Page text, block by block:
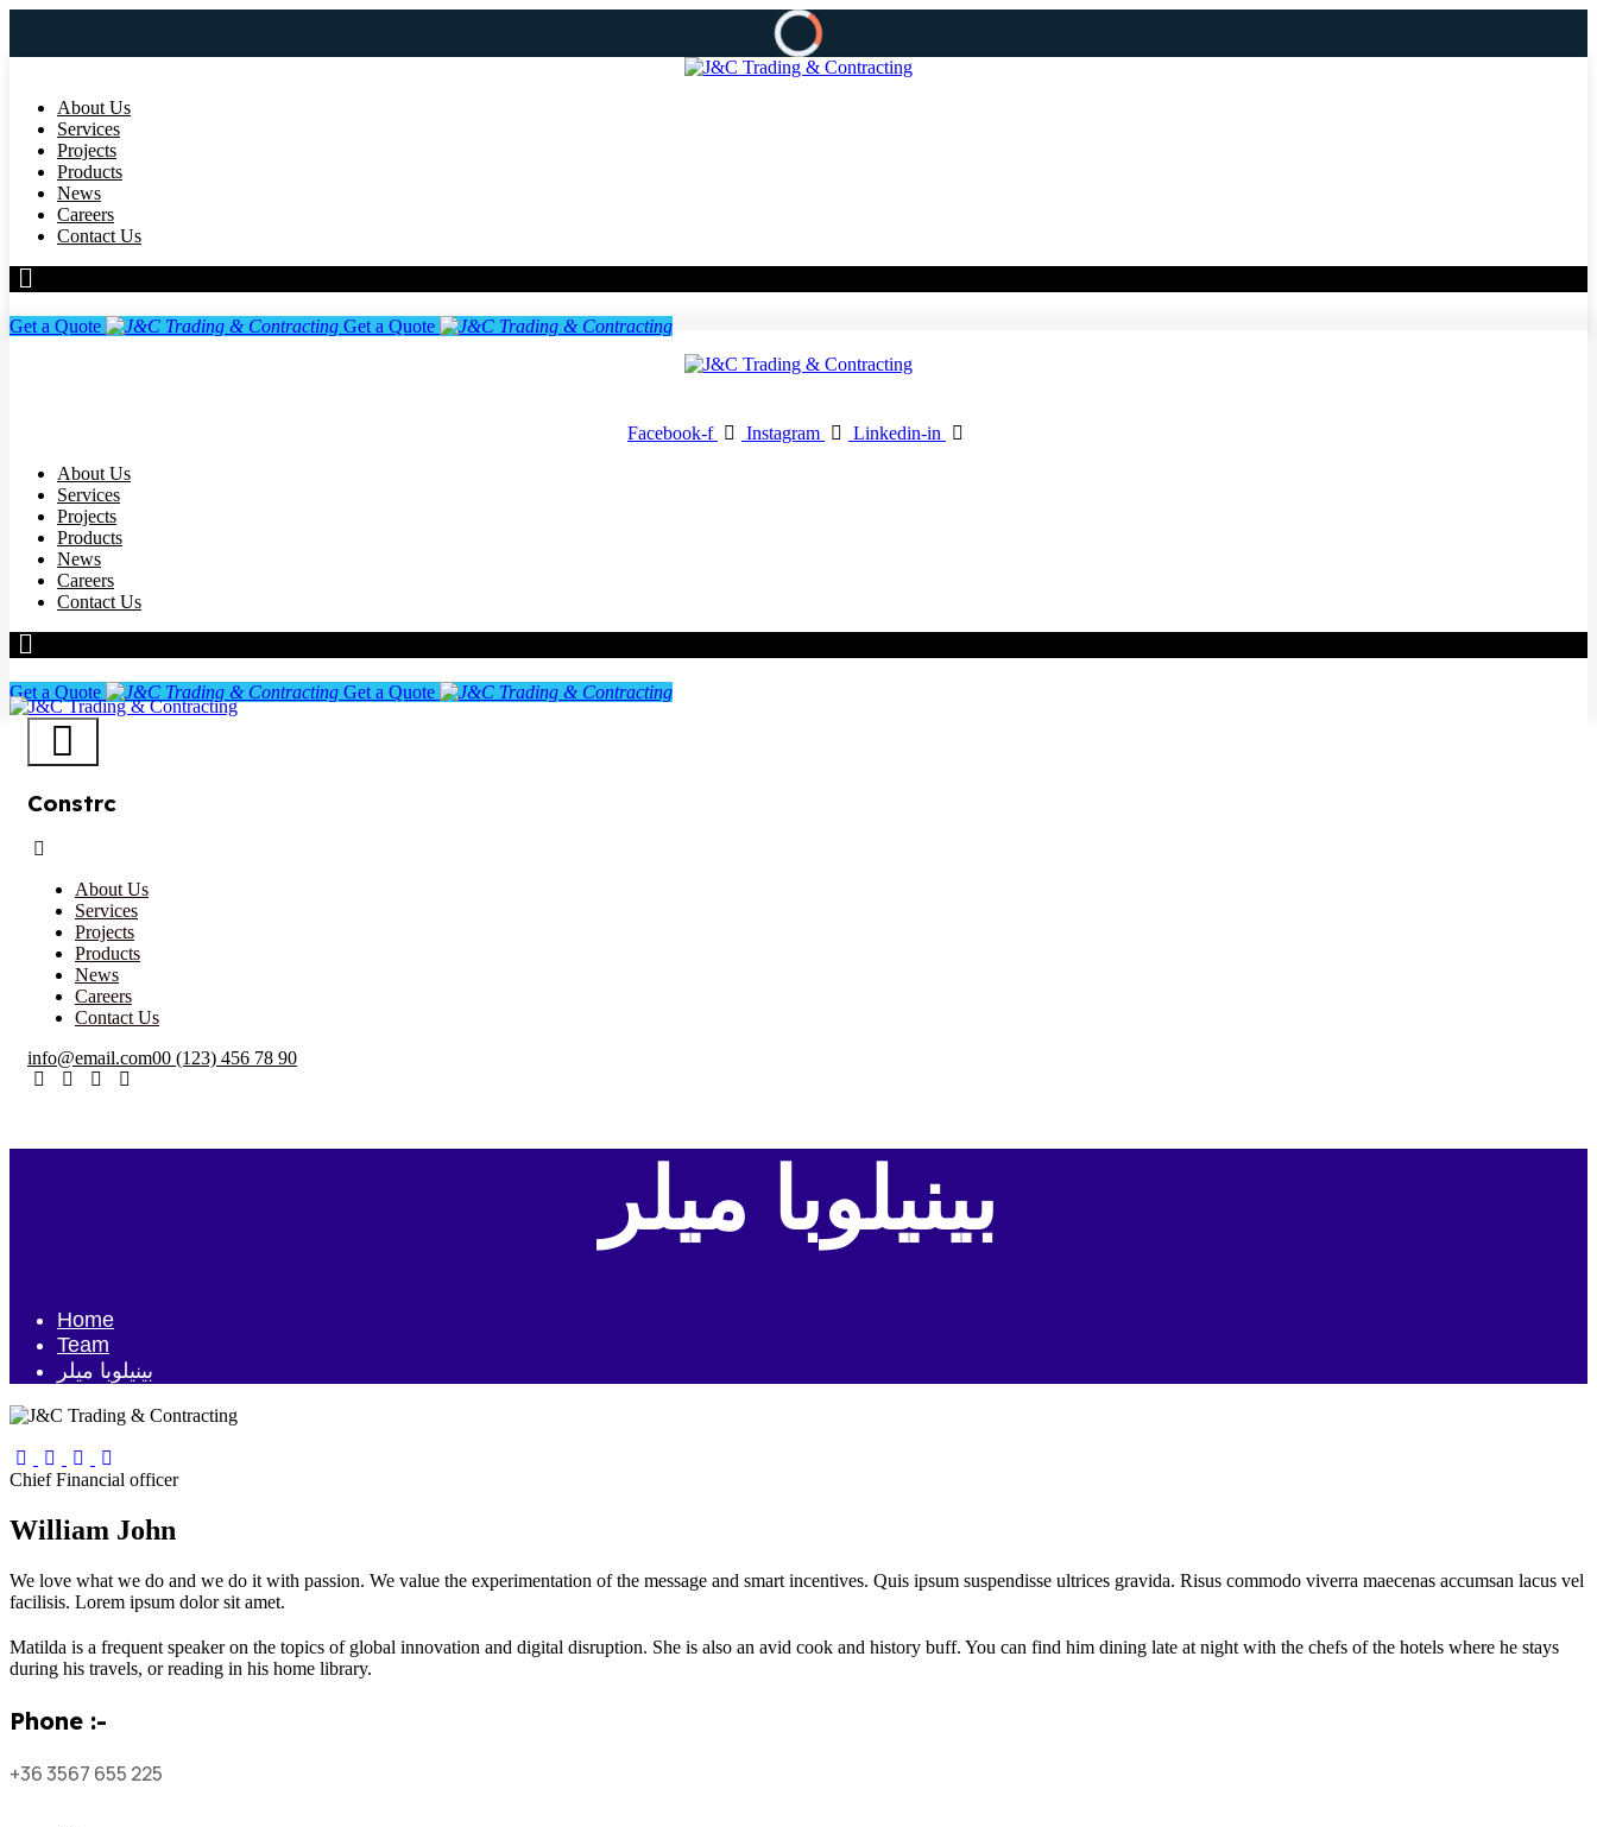
About Us
Services
Projects
Products
News
Careers
Contact Us
Get a Quote Get a Quote
Facebook-f Instagram
Linkedin-in
About Us
Services
Projects
Products
News
Careers
Contact Us
Get a Quote Get a Quote
Constrc
About Us
Services
Projects
Products
News
Careers
Contact Us
info@email.com00 (123) 456 78 90
بينيلوبا ميلر
Home
Team
بينيلوبا ميلر
Chief Financial officer
William John
We love what we do and we do it with passion. We value the experimentation of the message and smart incentives. Quis ipsum suspendisse ultrices gravida. Risus commodo viverra maecenas accumsan lacus vel
facilisis. Lorem ipsum dolor sit amet.
Matilda is a frequent speaker on the topics of global innovation and digital disruption. She is also an avid cook and history buff. You can find him dining late at night with the chefs of the hotels where he stays
during his travels, or reading in his home library.
Phone :-
+36 3567 655 225